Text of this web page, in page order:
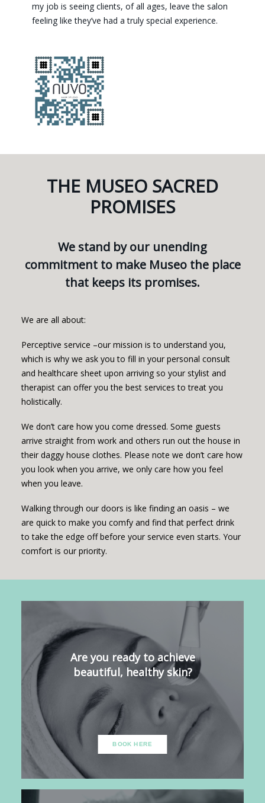
my job is seeing clients, of all ages, leave the salon
feeling like they’ve had a truly special experience.
THE MUSEO SACRED
PROMISES
We stand by our unending
commitment to make Museo the place
that keeps its promises.
We are all about:
Perceptive service –our mission is to understand you,
which is why we ask you to fill in your personal consult
and healthcare sheet upon arriving so your stylist and
therapist can offer you the best services to treat you
holistically.
We don’t care how you come dressed. Some guests
arrive straight from work and others run out the house in
their daggy house clothes. Please note we don’t care how
you look when you arrive, we only care how you feel
when you leave.
Walking through our doors is like finding an oasis – we
are quick to make you comfy and find that perfect drink
to take the edge off before your service even starts. Your
comfort is our priority.
Are you ready to achieve
beautiful, healthy skin?
BOOK HERE